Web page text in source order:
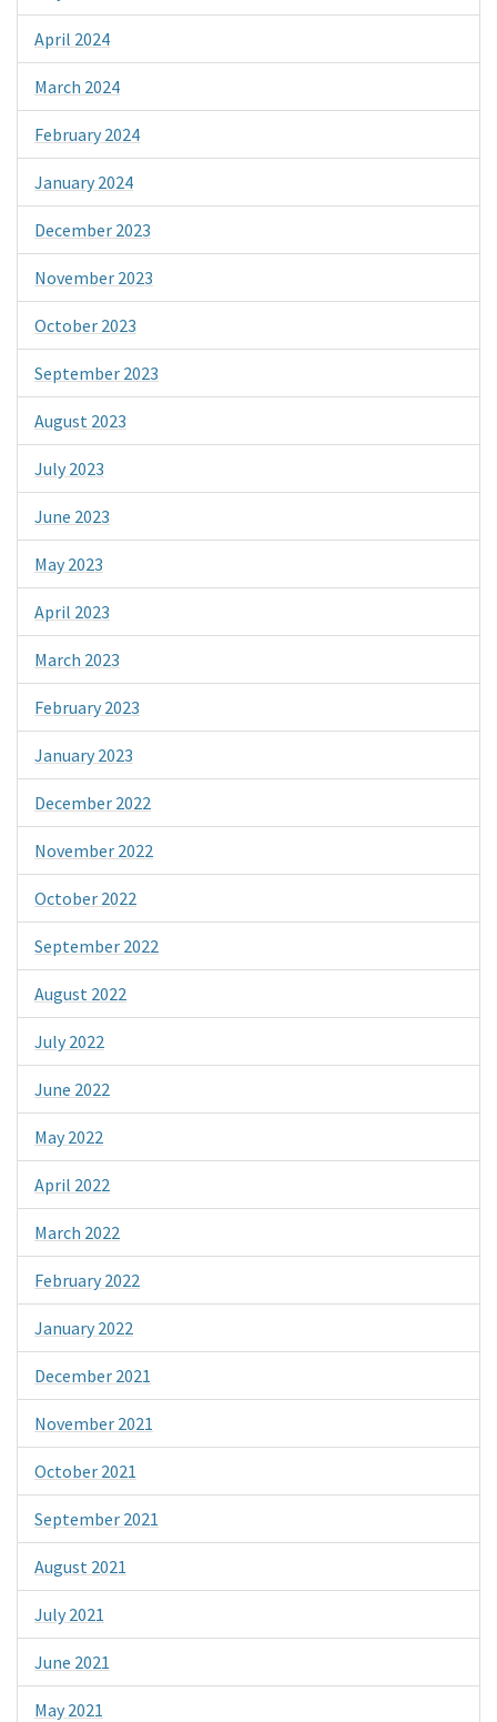
April 2024
March 2024
February 2024
January 2024
December 2023
November 2023
October 2023
September 2023
August 2023
July 2023
June 2023
May 2023
April 2023
March 2023
February 2023
January 2023
December 2022
November 2022
October 2022
September 2022
August 2022
July 2022
June 2022
May 2022
April 2022
March 2022
February 2022
January 2022
December 2021
November 2021
October 2021
September 2021
August 2021
July 2021
June 2021
May 2021